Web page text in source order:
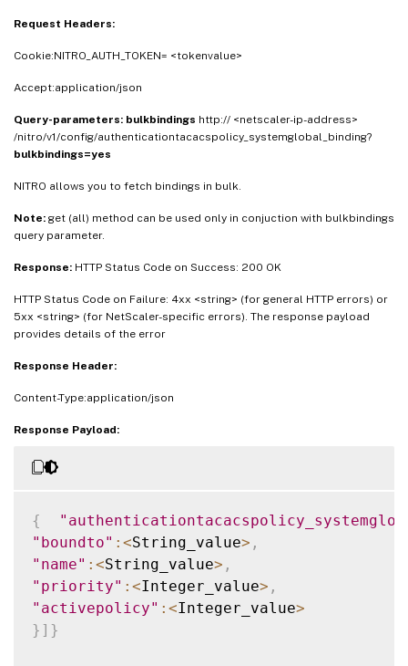
Request Headers:
Cookie:NITRO_AUTH_TOKEN= <tokenvalue>
Accept:application/json
Query-parameters: bulkbindings http:// <netscaler-ip-address>
/nitro/v1/config/authenticationtacacspolicy_systemglobal_binding?
bulkbindings=yes
NITRO allows you to fetch bindings in bulk.
Note: get (all) method can be used only in conjuction with bulkbindings
query parameter.
Response: HTTP Status Code on Success: 200 OK
HTTP Status Code on Failure: 4xx <string> (for general HTTP errors) or
5xx <string> (for NetScaler-specific errors). The response payload
provides details of the error
Response Header:
Content-Type:application/json
Response Payload:
{
"boundto" : <String_value> ,
"name" : <String_value> ,
"priority" : <Integer_value> ,
"activepolicy" : <Integer_value>
} ] }